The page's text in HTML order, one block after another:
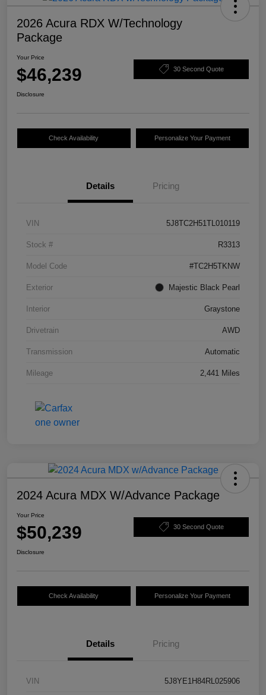
2026 Acura RDX W/Technology
Package
Your Price
$46,239 30 Second Quote
Disclosure
Check Availability Personalize Your Payment
Details Pricing
VIN 5J8TC2H51TL010119
Stock # R3313
Model Code #TC2H5TKNW
Exterior Majestic Black Pearl
Interior Graystone
Drivetrain AWD
Transmission Automatic
Mileage 2,441 Miles
2024 Acura MDX W/Advance Package
Your Price
$50,239 30 Second Quote
Disclosure
Check Availability Personalize Your Payment
Details Pricing
VIN 5J8YE1H84RL025906